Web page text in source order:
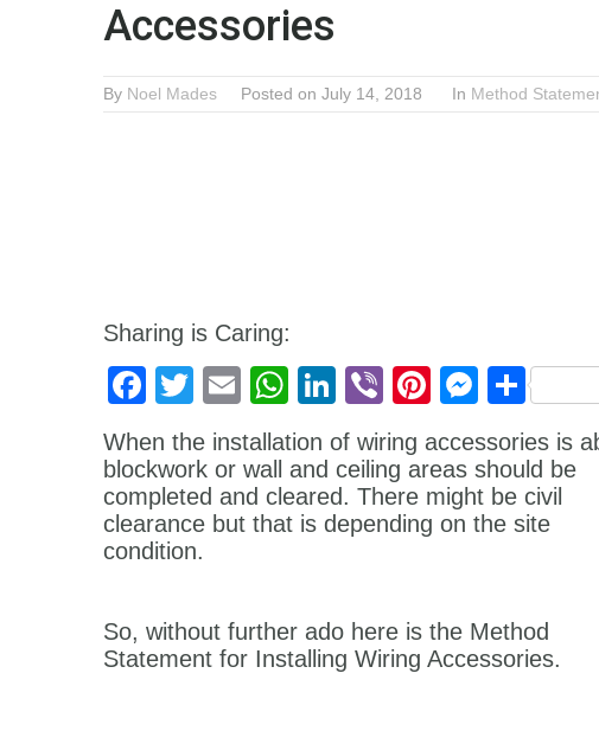
Accessories
By Noel Mades Posted on July 14, 2018 In Method
Sharing is Caring:
Facebook
Twitter
EmailWhatsApp
LinkedIn
ViberPinterest
When the installation of wiring accessories is
blockwork or wall and ceiling areas should be
completed and cleared. There might be civil
clearance but that is depending on the site
condition.
So, without further ado here is the Method
Statement for Installing Wiring Accessories.